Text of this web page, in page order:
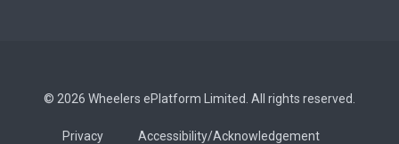
© 2026 Wheelers ePlatform Limited. All rights reserved.
Privacy
Accessibility/Acknowledgement